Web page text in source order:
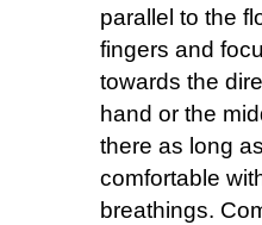
parallel to the
fingers and
towards the
hand or the
there as long
comfortable
breathings.